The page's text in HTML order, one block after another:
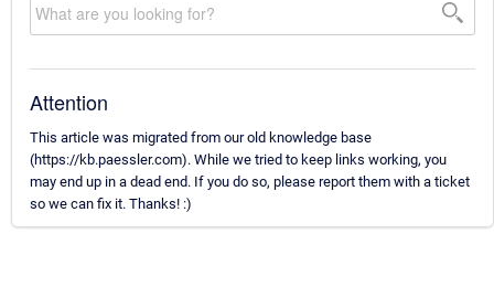
Attention
This article was migrated from our old knowledge base
(https://kb.paessler.com). While we tried to keep links working, you
may end up in a dead end. If you do so, please report them with a ticket
so we can fix it. Thanks! :)